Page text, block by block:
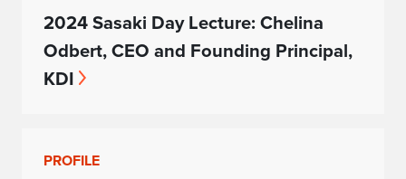
2024 Sasaki Day Lecture: Chelina
Odbert, CEO and Founding Principal,
KDI
PROFILE